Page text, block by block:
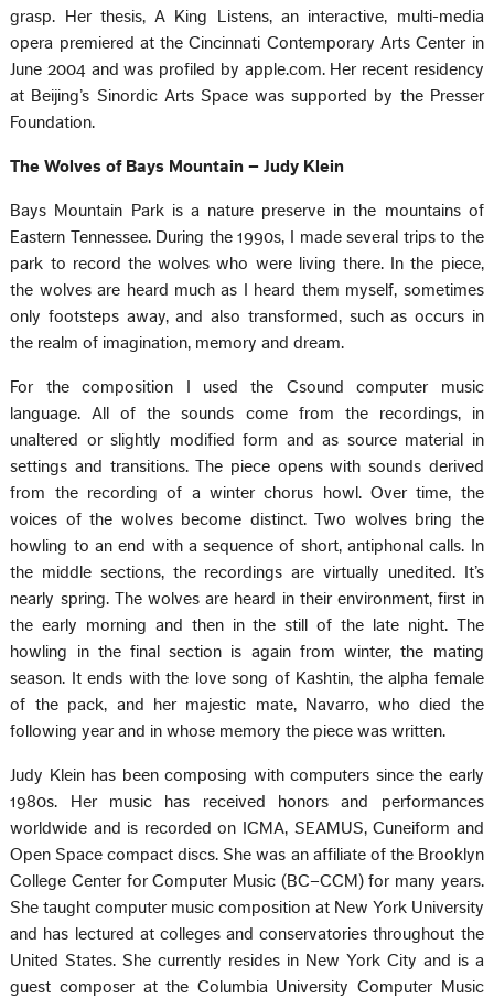
grasp. Her thesis, A King Listens, an interactive, multi-media
opera premiered at the Cincinnati Contemporary Arts Center in
June 2004 and was profiled by apple.com. Her recent residency
at Beijing’s Sinordic Arts Space was supported by the Presser
Foundation.
The Wolves of Bays Mountain – Judy Klein
Bays Mountain Park is a nature preserve in the mountains of
Eastern Tennessee. During the 1990s, I made several trips to the
park to record the wolves who were living there. In the piece,
the wolves are heard much as I heard them myself, sometimes
only footsteps away, and also transformed, such as occurs in
the realm of imagination, memory and dream.
For the composition I used the Csound computer music
language. All of the sounds come from the recordings, in
unaltered or slightly modified form and as source material in
settings and transitions. The piece opens with sounds derived
from the recording of a winter chorus howl. Over time, the
voices of the wolves become distinct. Two wolves bring the
howling to an end with a sequence of short, antiphonal calls. In
the middle sections, the recordings are virtually unedited. It’s
nearly spring. The wolves are heard in their environment, first in
the early morning and then in the still of the late night. The
howling in the final section is again from winter, the mating
season. It ends with the love song of Kashtin, the alpha female
of the pack, and her majestic mate, Navarro, who died the
following year and in whose memory the piece was written.
Judy Klein has been composing with computers since the early
1980s. Her music has received honors and performances
worldwide and is recorded on ICMA, SEAMUS, Cuneiform and
Open Space compact discs. She was an affiliate of the Brooklyn
College Center for Computer Music (BC–CCM) for many years.
She taught computer music composition at New York University
and has lectured at colleges and conservatories throughout the
United States. She currently resides in New York City and is a
guest composer at the Columbia University Computer Music